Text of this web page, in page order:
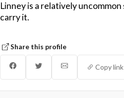
Linney is a relatively
carry it.
Share this profile
Copy link